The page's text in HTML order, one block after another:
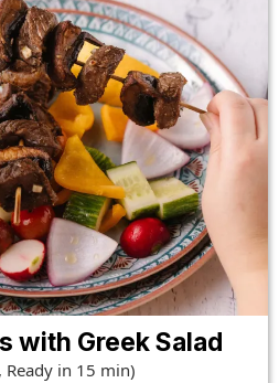
with Greek Salad
Ready in 15 min)